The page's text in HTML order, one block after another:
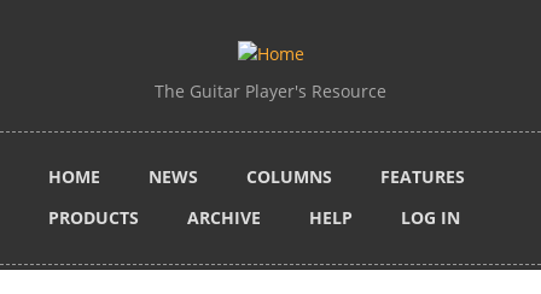
The Guitar Player's Resource
HOME NEWS COLUMNS
FEATURES
PRODUCTS
ARCHIVE HELP LOG IN